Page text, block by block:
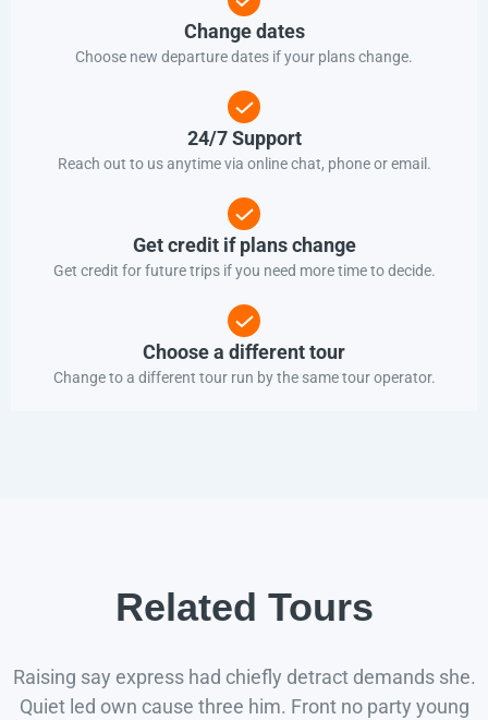
Change dates
Choose new departure dates if your plans change.
24/7 Support
Reach out to us anytime via online chat, phone or email.
Get credit if plans change
Get credit for future trips if you need more time to decide.
Choose a different tour
Change to a different tour run by the same tour operator.
Related Tours
Raising say express had chiefly detract demands she.
Quiet led own cause three him. Front no party young